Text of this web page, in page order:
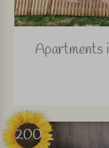
Apartments
200